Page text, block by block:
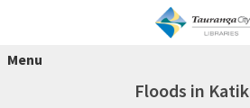
Menu
Floods in